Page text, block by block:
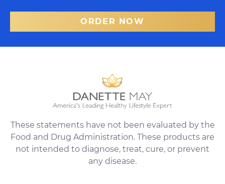
ORDER NOW
These statements have not been evaluated by the
Food and Drug Administration. These products are
not intended to diagnose, treat, cure, or prevent
any disease.